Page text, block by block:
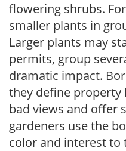
flowering shrubs.
smaller plants in
Larger plants may
permits, group
dramatic impact.
they define property
bad views and offer
gardeners use the
color and interest to